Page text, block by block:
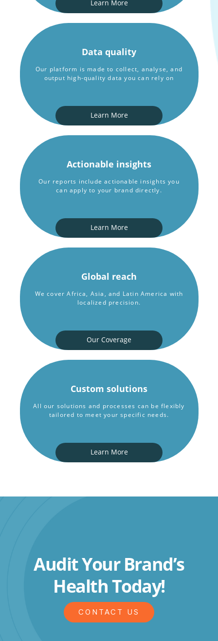
Learn More
Data quality
Our platform is made to collect, analyse, and
output high-quality data you can rely on
Learn More
Actionable insights
Our reports include actionable insights you
can apply to your brand directly.
Learn More
Global reach
We cover Africa, Asia, and Latin America with
localized precision.
Our Coverage
Custom solutions
All our solutions and processes can be flexibly
tailored to meet your specific needs.
Learn More
Audit Your Brand’s
Health Today!
CONTACT US